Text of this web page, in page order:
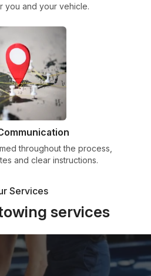
you and your vehicle.
throughout the process,
and clear instructions.
Services
services